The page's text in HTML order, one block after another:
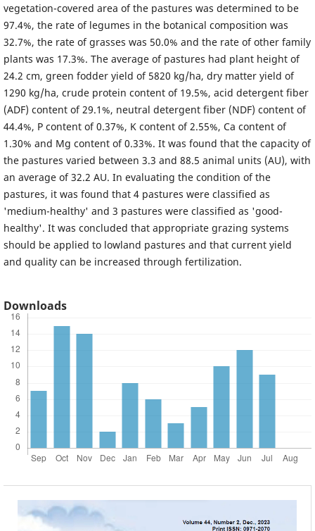
vegetation-covered area of the pastures was determined to be
97.4%, the rate of legumes in the botanical composition was
32.7%, the rate of grasses was 50.0% and the rate of other family
plants was 17.3%. The average of pastures had plant height of
24.2 cm, green fodder yield of 5820 kg/ha, dry matter yield of
1290 kg/ha, crude protein content of 19.5%, acid detergent fiber
(ADF) content of 29.1%, neutral detergent fiber (NDF) content of
44.4%, P content of 0.37%, K content of 2.55%, Ca content of
1.30% and Mg content of 0.33%. It was found that the capacity of
the pastures varied between 3.3 and 88.5 animal units (AU), with
an average of 32.2 AU. In evaluating the condition of the
pastures, it was found that 4 pastures were classified as
'medium-healthy' and 3 pastures were classified as 'good-
healthy'. It was concluded that appropriate grazing systems
should be applied to lowland pastures and that current yield
and quality can be increased through fertilization.
Downloads